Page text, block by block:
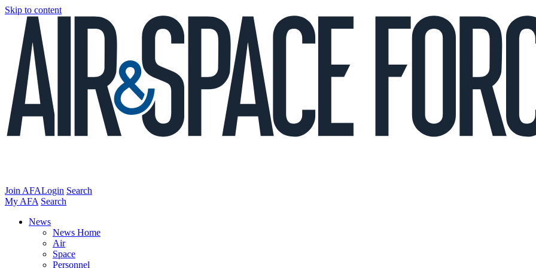
Skip to content
Join AFALogin Search
My AFA Search
News
News Home
Air
Space
Personnel